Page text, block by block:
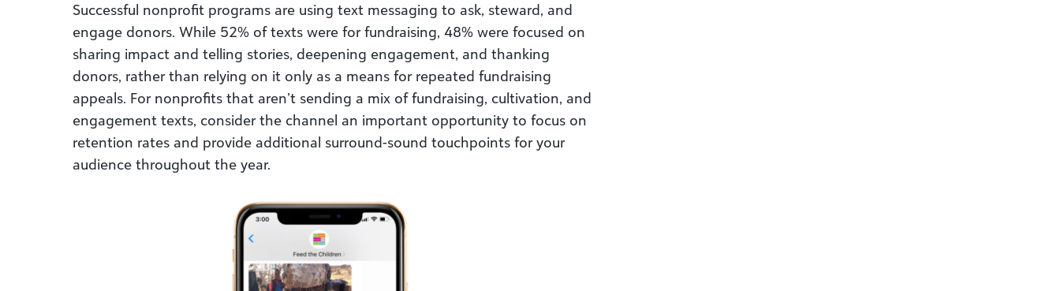
Successful nonprofit programs are using text messaging to ask, steward, and
engage donors. While 52% of texts were for fundraising, 48% were focused on
sharing impact and telling stories, deepening engagement, and thanking
donors, rather than relying on it only as a means for repeated fundraising
appeals. For nonprofits that aren’t sending a mix of fundraising, cultivation, and
engagement texts, consider the channel an important opportunity to focus on
retention rates and provide additional surround-sound touchpoints for your
audience throughout the year.